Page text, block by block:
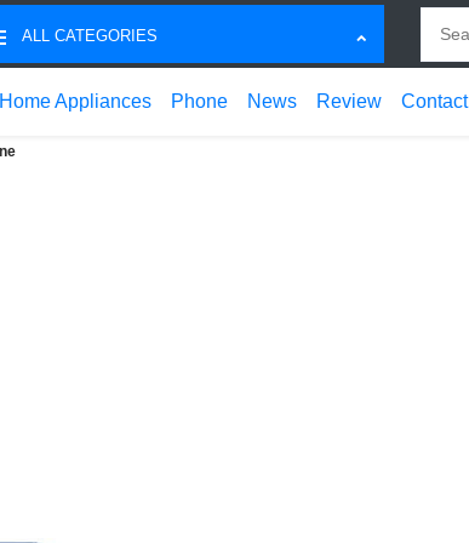
ALL CATEGORIES
Home Appliances Phone News Review Contact